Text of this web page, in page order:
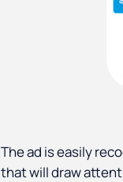
The ad is easily
that will draw